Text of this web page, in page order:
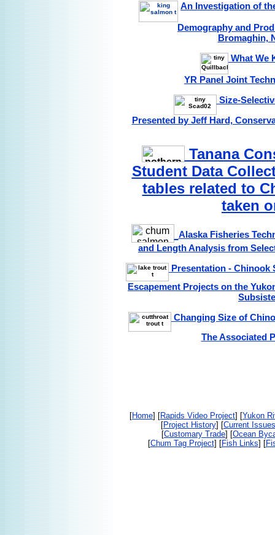
An Investigation of
Demography and
Bromaghin,
What We
YR Panel Joint
Size-
Presented by Jeff Hard,
Tanana
Student Data
tables related to
taken
Alaska Fisheries
and Length Analysis from
Presentation - Chinook
Escapement Projects on the
Changing Size of
The Associated
[Home] [Rapids Video Project] [Yukon
[Project History] [Current Issues
[Customary Trade] [Ocean
[Chum Tag Project] [Fish Links] [